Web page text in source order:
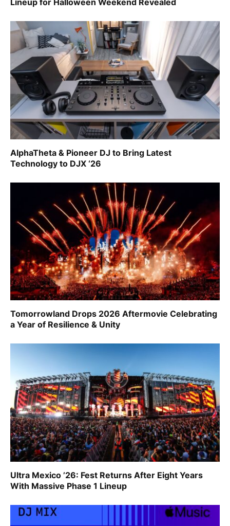
Lineup for Halloween Weekend Revealed
AlphaTheta & Pioneer DJ to Bring Latest
Technology to DJX ‘26
Tomorrowland Drops 2026 Aftermovie Celebrating
a Year of Resilience & Unity
Ultra Mexico ’26: Fest Returns After Eight Years
With Massive Phase 1 Lineup